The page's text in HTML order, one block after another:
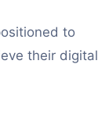
to
their digital